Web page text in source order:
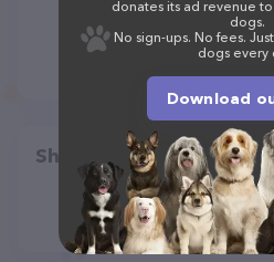
Share
donates its ad revenue
dogs.
No sign-ups. No fees.
dogs every
Download